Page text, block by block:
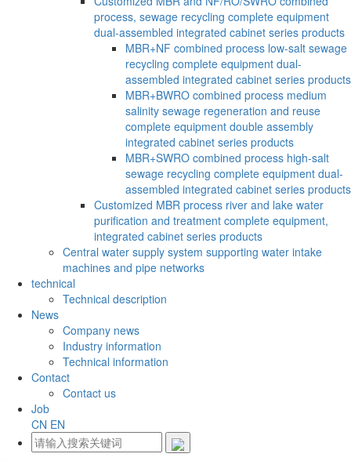
process, sewage recycling complete equipment
dual-assembled integrated cabinet series products
MBR+NF combined process low-salt sewage
recycling complete equipment dual-
assembled integrated cabinet series products
MBR+BWRO combined process medium
salinity sewage regeneration and reuse
complete equipment double assembly
integrated cabinet series products
MBR+SWRO combined process high-salt
sewage recycling complete equipment dual-
assembled integrated cabinet series products
Customized MBR process river and lake water
purification and treatment complete equipment,
integrated cabinet series products
Central water supply system supporting water intake
machines and pipe networks
technical
Technical description
News
Company news
Industry information
Technical information
Contact
Contact us
Job
CN EN